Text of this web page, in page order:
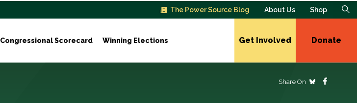
The Power Source Blog About Us Shop
Congressional Scorecard Winning Elections Get Involved Donate
Share On